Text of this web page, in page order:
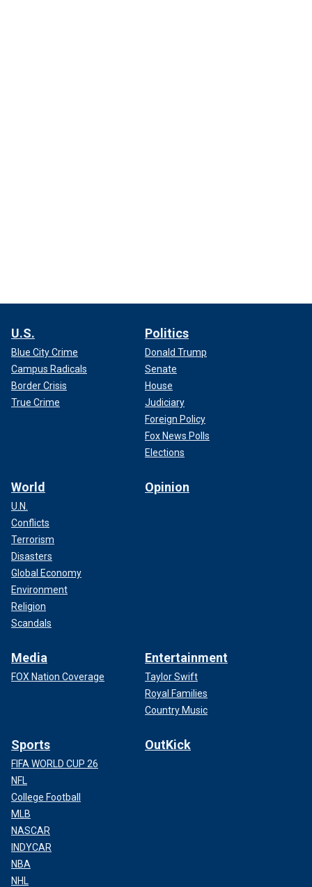
U.S.
Blue City Crime
Campus Radicals
Border Crisis
True Crime
Politics
Donald Trump
Senate
House
Judiciary
Foreign Policy
Fox News Polls
Elections
World
U.N.
Conflicts
Terrorism
Disasters
Global Economy
Environment
Religion
Scandals
Opinion
Media
FOX Nation Coverage
Entertainment
Taylor Swift
Royal Families
Country Music
Sports
FIFA WORLD CUP 26
NFL
College Football
MLB
NASCAR
INDYCAR
NBA
NHL
OutKick